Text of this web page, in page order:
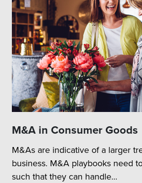
M&A in Consumer Goods
M&As are indicative of a larger
business. M&A playbooks need
such that they can handle...